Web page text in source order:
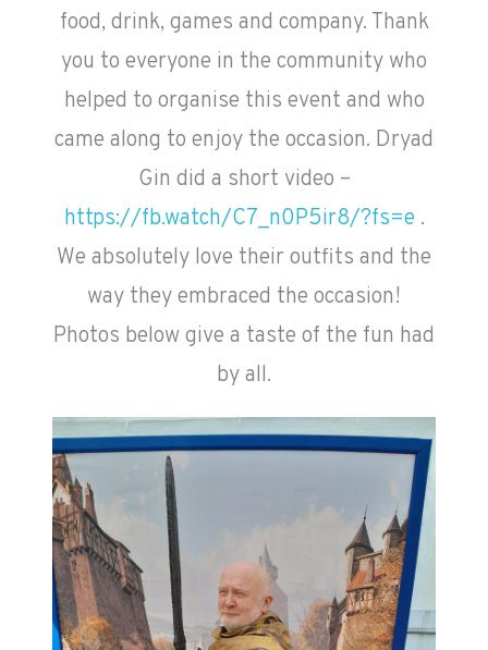
food, drink, games and company. Thank
you to everyone in the community who
helped to organise this event and who
came along to enjoy the occasion. Dryad
Gin did a short video –
https://fb.watch/C7_n0P5ir8/?fs=e.
We absolutely love their outfits and the
way they embraced the occasion!
Photos below give a taste of the fun had
by all.